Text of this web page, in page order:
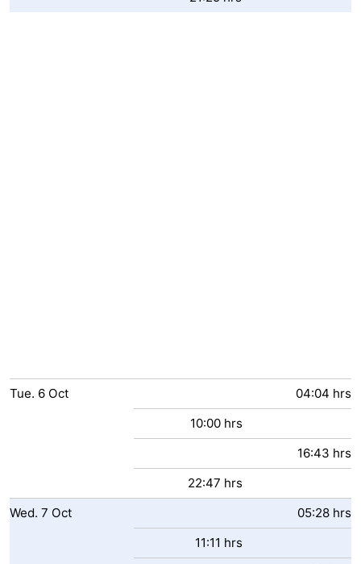
Tue. 6 Oct
04:04 hrs
10:00 hrs
16:43 hrs
22:47 hrs
Wed. 7 Oct
05:28 hrs
11:11 hrs